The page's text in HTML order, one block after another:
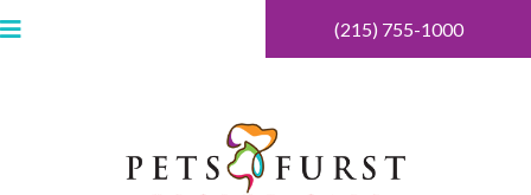
(215) 755-1000